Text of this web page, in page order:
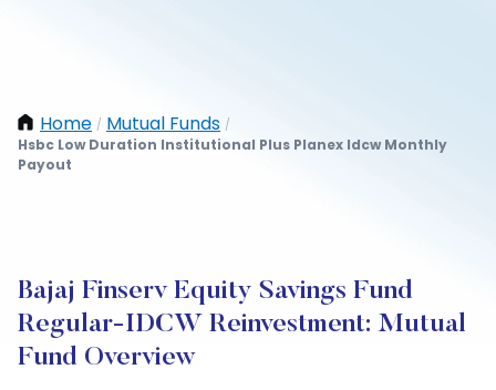
Home / Mutual Funds /
Hsbc Low Duration Institutional Plus Planex Idcw Monthly
Payout
Bajaj Finserv Equity Savings Fund
Regular-IDCW Reinvestment: Mutual
Fund Overview